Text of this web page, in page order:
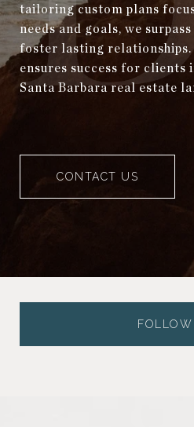
tailoring custom plans
needs and goals, we
foster lasting relationships.
ensures success for clients
Santa Barbara real estate
CONTACT US